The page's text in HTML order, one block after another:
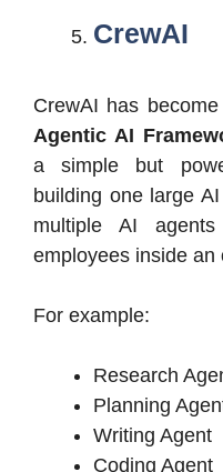
CrewAI
CrewAI has
Agentic AI
a simple but
building one large
multiple AI
employees inside an
For example:
Research
Planning
Writing Agent
Coding Agent